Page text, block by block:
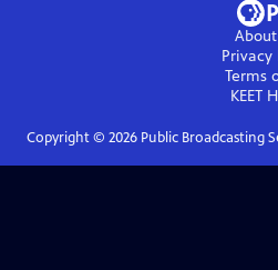
About
Privacy
Terms
KEET
Copyright © 2026Public Broadcasting